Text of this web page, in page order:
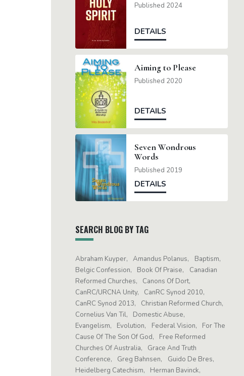
Published 2024
DETAILS
Aiming to Please
Published 2020
DETAILS
Seven Wondrous
Words
Published 2019
DETAILS
SEARCH BLOG BY TAG
Abraham Kuyper Amandus Polanus
Baptism
Belgic Confession
Book Of Praise
Canadian
Reformed Churches
Canons Of Dort
CanRC/URCNA Unity
CanRC Synod 2010
CanRC Synod 2013
Christian Reformed Church
Cornelius Van Til
Domestic Abuse
Evangelism
Evolution Federal Vision
For The
Cause Of The Son Of God
Free Reformed
Churches Of Australia
Grace And Truth
Conference
Greg Bahnsen
Guido De Bres
Heidelberg Catechism
Herman Bavinck